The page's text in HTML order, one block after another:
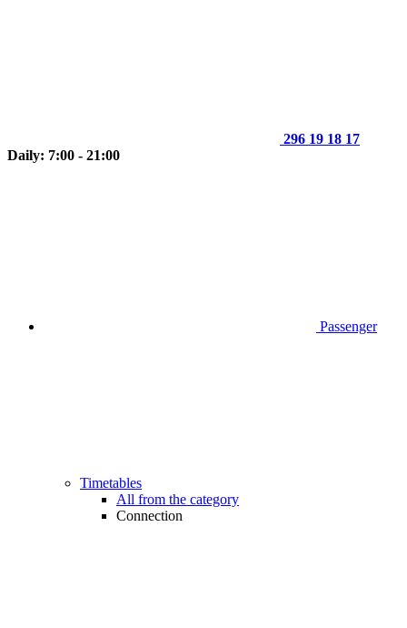
296 19 18 17
Daily: 7:00 - 21:00
Passenger
Timetables
All from the category
Connection